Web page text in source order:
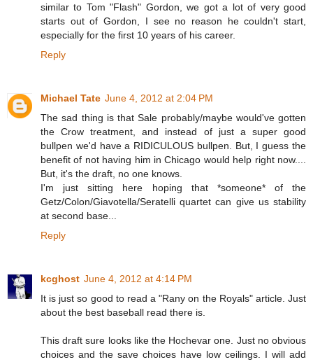
similar to Tom "Flash" Gordon, we got a lot of very good
starts out of Gordon, I see no reason he couldn't start,
especially for the first 10 years of his career.
Reply
Michael Tate June 4, 2012 at 2:04 PM
The sad thing is that Sale probably/maybe would've gotten
the Crow treatment, and instead of just a super good
bullpen we'd have a RIDICULOUS bullpen. But, I guess the
benefit of not having him in Chicago would help right now....
But, it's the draft, no one knows.
I'm just sitting here hoping that *someone* of the
Getz/Colon/Giavotella/Seratelli quartet can give us stability
at second base...
Reply
kcghost June 4, 2012 at 4:14 PM
It is just so good to read a "Rany on the Royals" article. Just
about the best baseball read there is.
This draft sure looks like the Hochevar one. Just no obvious
choices and the save choices have low ceilings. I will add